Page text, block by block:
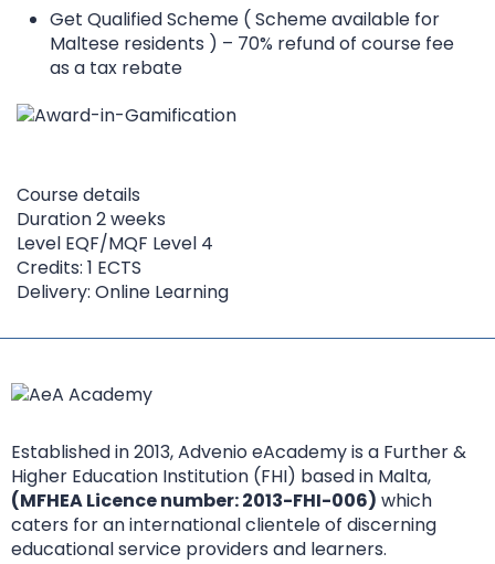
Get Qualified Scheme ( Scheme available for
Maltese residents ) – 70% refund of course fee
as a tax rebate
Course details
Duration2 weeks
Level EQF/MQF Level 4
Credits: 1 ECTS
Delivery: Online Learning
Established in 2013, Advenio eAcademy is a Further &
Higher Education Institution (FHI) based in Malta,
(MFHEA Licence number: 2013-FHI-006) which
caters for an international clientele of discerning
educational service providers and learners.